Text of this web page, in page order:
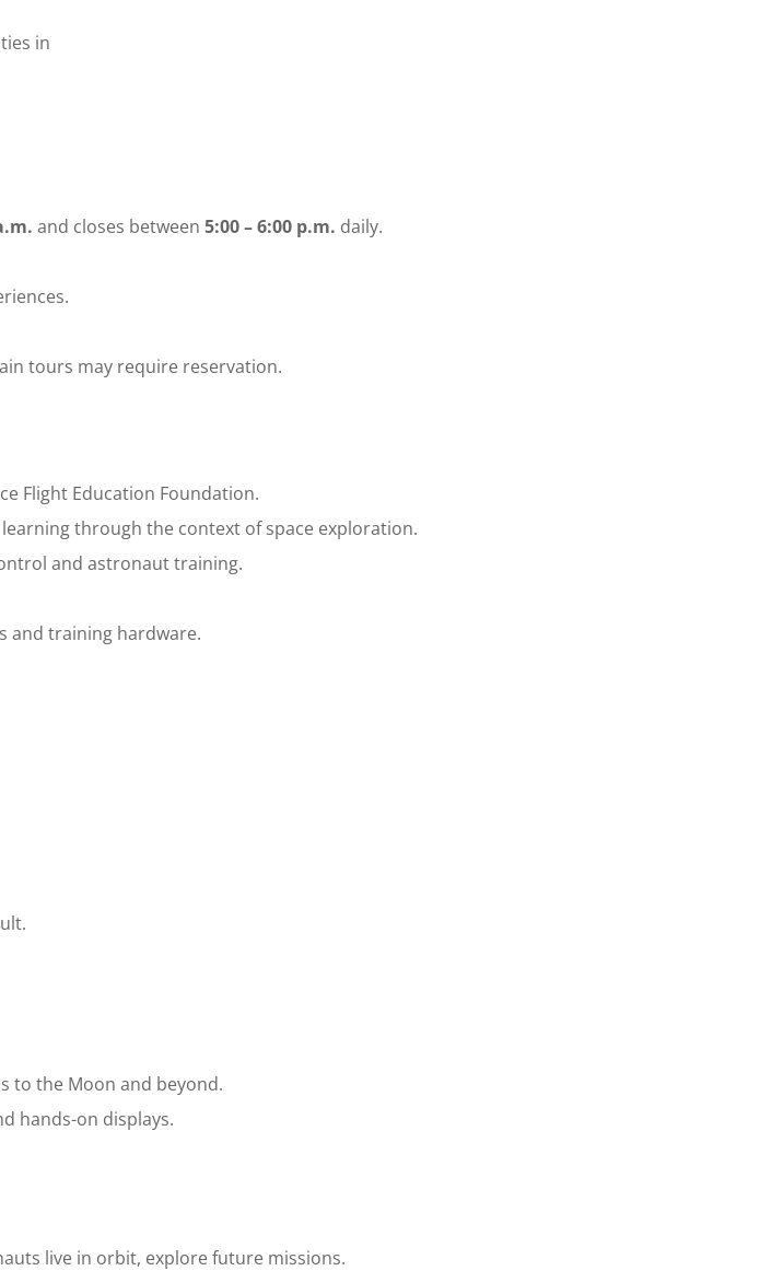
in
and closes between 5:00 – 6:00 p.m. daily.
tours may require reservation.
Flight Education Foundation.
learning through the context of space exploration.
and astronaut training.
and training hardware.
to the Moon and beyond.
hands-on displays.
live in orbit, explore future missions.